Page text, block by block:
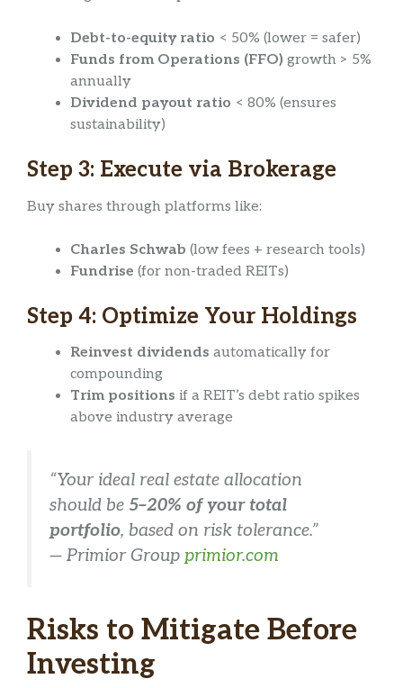
Debt-to-equity ratio < 50% (lower = safer)
Funds from Operations (FFO) growth > 5%
annually
Dividend payout ratio < 80% (ensures
sustainability)
Step 3: Execute via Brokerage
Buy shares through platforms like:
Charles Schwab (low fees + research tools)
Fundrise (for non-traded REITs)
Step 4: Optimize Your Holdings
Reinvest dividends automatically for
compounding
Trim positions if a REIT’s debt ratio spikes
above industry average
“Your ideal real estate allocation
should be 5–20% of your total
portfolio, based on risk tolerance.”
— Primior Group primior.com
Risks to Mitigate Before
Investing